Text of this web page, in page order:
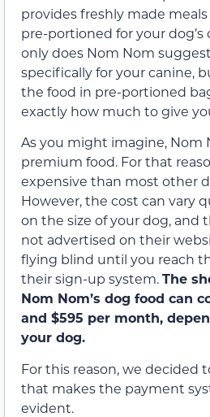
provides freshly made
pre-portioned for your dog’s
only does Nom Nom
specifically for your canine,
the food in pre-portioned
exactly how much to give
As you might imagine, Nom
premium food. For that
expensive than most other
However, the cost can vary
on the size of your dog, and
not advertised on their
flying blind until you reach
their sign-up system.The
Nom Nom’s dog food can
and $595 per month,
your dog.
For this reason, we decided
that makes the payment
evident.